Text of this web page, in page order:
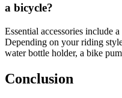
a bicycle?
Essential accessories include
Depending on your riding
water bottle holder, a bike
Conclusion